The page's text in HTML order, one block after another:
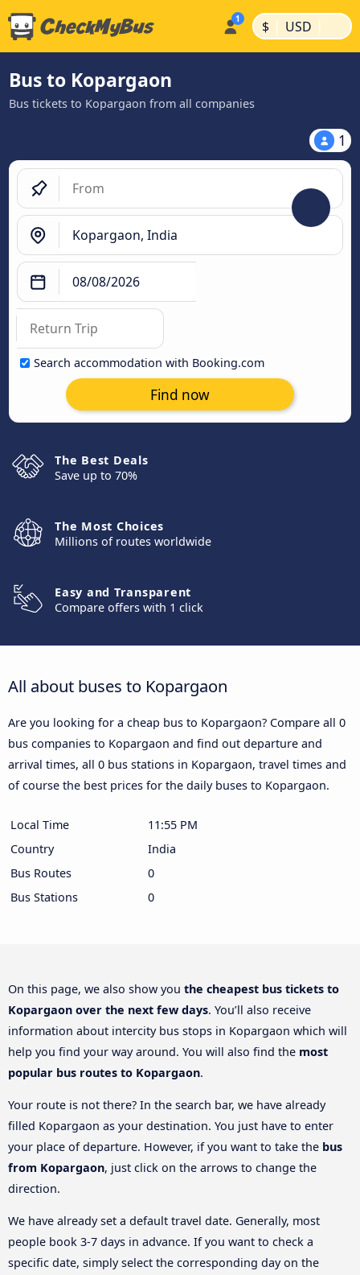
$ | USD |
Bus to Kopargaon
Bus tickets to Kopargaon from all companies
1
Search accommodation with Booking.com
Find now
The Best Deals
Save up to 70%
The Most Choices
Millions of routes worldwide
Easy and Transparent
Compare offers with 1 click
All about buses to Kopargaon
Are you looking for a cheap bus to Kopargaon? Compare all 0
bus companies to Kopargaon and find out departure and
arrival times, all 0 bus stations in Kopargaon, travel times and
of course the best prices for the daily buses to Kopargaon.
Local Time
11:55 PM
Country
India
Bus Routes
0
Bus Stations
0
On this page, we also show you the cheapest bus tickets to
Kopargaon over the next few days. You’ll also receive
information about intercity bus stops in Kopargaon which will
help you find your way around. You will also find the most
popular bus routes to Kopargaon.
Your route is not there? In the search bar, we have already
filled Kopargaon as your destination. You just have to enter
your place of departure. However, if you want to take the bus
from Kopargaon, just click on the arrows to change the
direction.
We have already set a default travel date. Generally, most
people book 3-7 days in advance. If you want to check a
specific date, simply select the corresponding day on the